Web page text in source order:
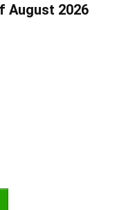
August 2026